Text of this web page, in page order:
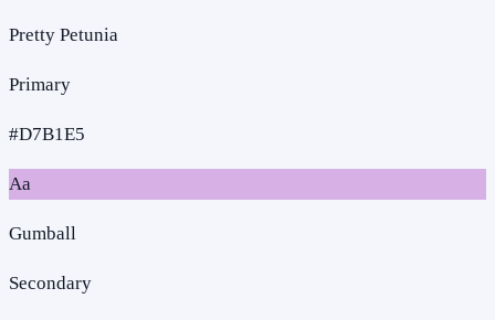
Pretty Petunia
Primary
#D7B1E5
Aa
Gumball
Secondary